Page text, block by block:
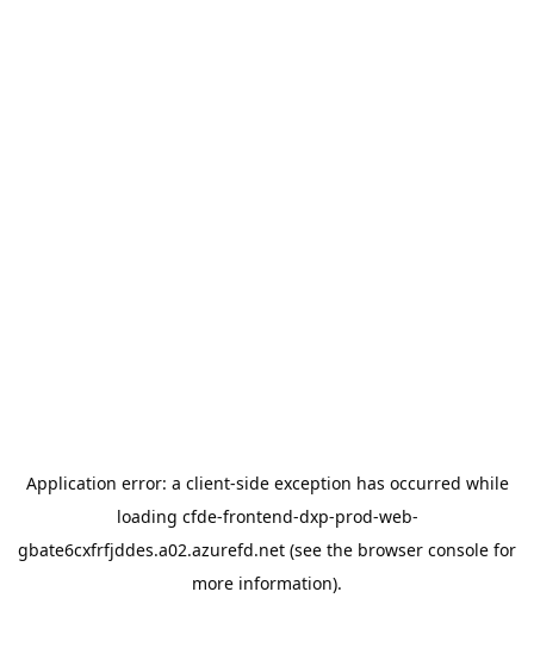
Application error: a client-side exception has occurred while
loading cfde-frontend-dxp-prod-web-
gbate6cxfrfjddes.a02.azurefd.net (see the browser console for
more information).